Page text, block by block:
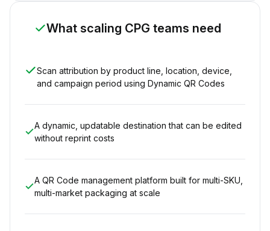
What scaling CPG teams need
Scan attribution by product line, location, device,
and campaign period using Dynamic QR Codes
A dynamic, updatable destination that can be edited
without reprint costs
A QR Code management platform built for multi-SKU,
multi-market packaging at scale